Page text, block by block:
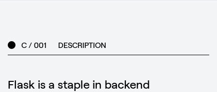
C / 001 DESCRIPTION
Flask is a staple in backend